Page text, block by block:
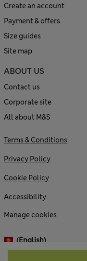
Create an account
Payment & offers
Size guides
Site map
ABOUT US
Contact us
Corporate site
All about M&S
Terms & Conditions
Privacy Policy
Cookie Policy
Accessibility
Manage cookies
(English)